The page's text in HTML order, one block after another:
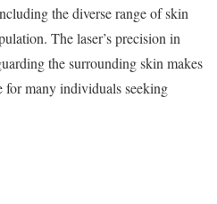
the diverse range of skin
The laser’s precision in
the surrounding skin makes
for many individuals seeking